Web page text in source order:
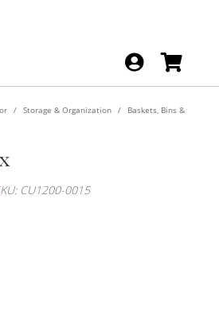
Storage & Organization
Baskets, Bins &
CU1200-0015